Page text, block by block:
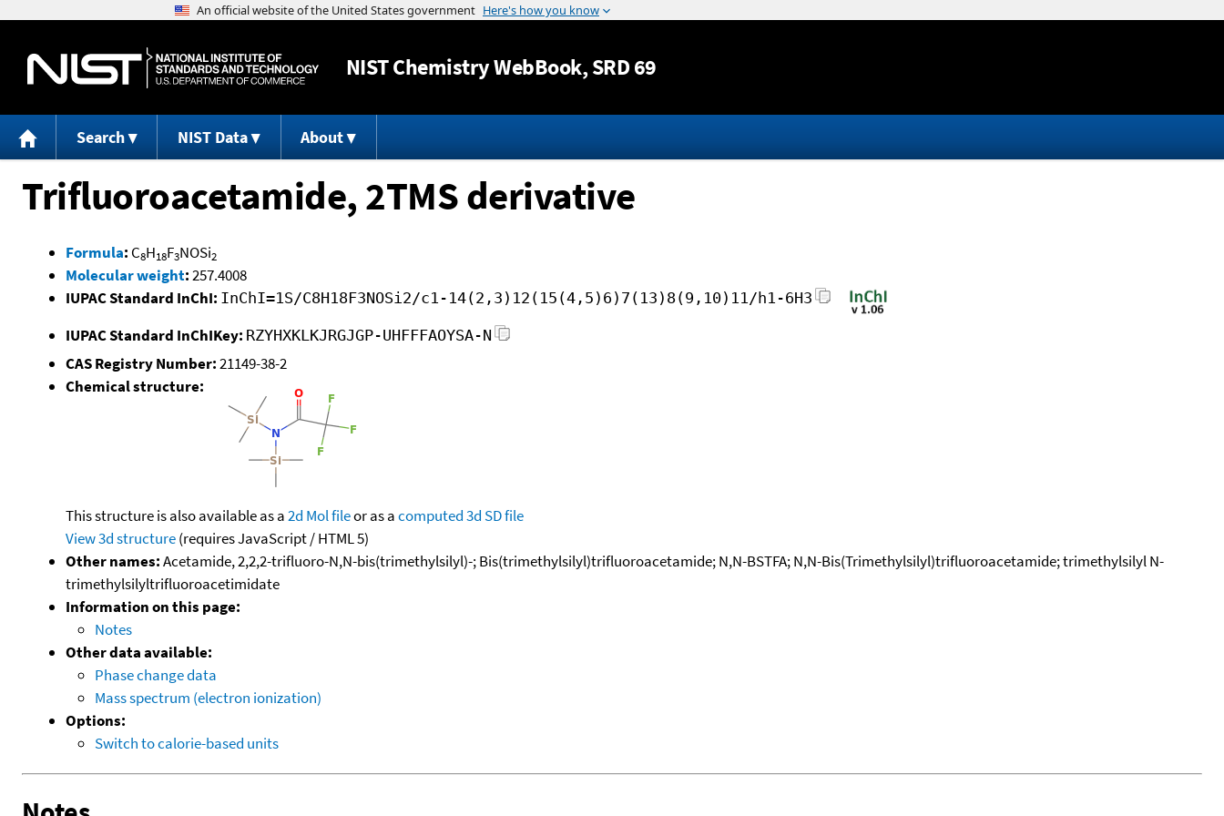
Jump to content
NISTChemistry WebBook, SRD 69
Search NIST Data About
Trifluoroacetamide, 2TMS derivative
Formula: C8H18F3NOSi2
Molecular weight:257.4008
IUPAC Standard InChI: InChI=1S/C8H18F3NOSi2/c1-14(2,3)12(15(4,5)6)7(13)8(9,10)11/h1-6H3
IUPAC Standard InChIKey: RZYHXKLKJRGJGP-UHFFFAOYSA-N
CAS Registry Number:21149-38-2
Chemical structure:
This structure is also available as a2d Mol fileor as acomputed3d SD file
View 3d structure(requires JavaScript / HTML 5)
Other names:Acetamide, 2,2,2-trifluoro-N,N-bis(trimethylsilyl)-; Bis(trimethylsilyl)trifluoroacetamide; N,N-BSTFA; N,N-Bis(Trimethylsilyl)trifluoroacetamide; trimethylsilyl N-
trimethylsilyltrifluoroacetimidate
Information on this page:
Notes
Other data available:
Phase change data
Mass spectrum (electron ionization)
Options:
Switch to calorie-based units